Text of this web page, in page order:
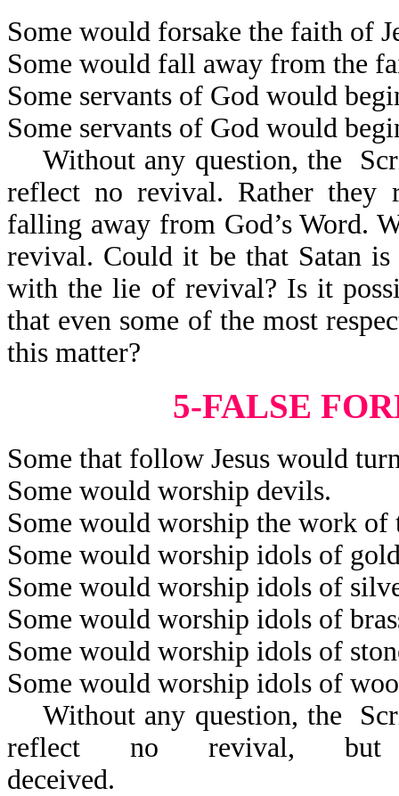
Some would forsake the faith of
Some would fall away from the
Some servants of God would
Some servants of God would
Without any question, the
reflect no revival. Rather
falling away from God’s Word.
revival. Could it be that Satan
with the lie of revival? Is it
that even some of the most
this matter?
5-FALSE
Some that follow Jesus would
Some would worship devils.
Some would worship the work of
Some would worship idols of
Some would worship idols of
Some would worship idols of
Some would worship idols of
Some would worship idols of
Without any question, the
reflect no revival, but